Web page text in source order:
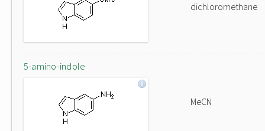
dichloromethane
5-amino-indole
MeCN